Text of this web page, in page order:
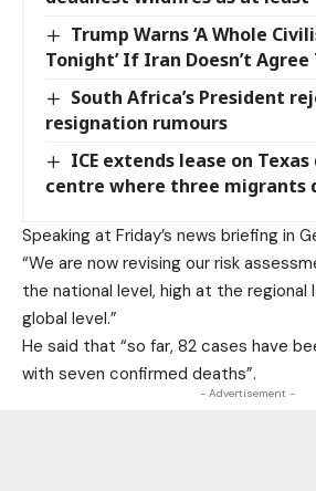
Trump Warns ‘A Whole
Tonight’ If Iran Doesn’t Agree
South Africa’s President
resignation rumours
ICE extends lease on
centre where three migrants
Speaking at Friday’s news briefing in
“We are now revising our risk
the national level, high at the regional
global level.”
He said that “so far, 82 cases have
with seven confirmed deaths”.
- Advertisement -